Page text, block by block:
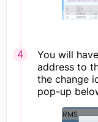
You will
address to
the change
pop-up